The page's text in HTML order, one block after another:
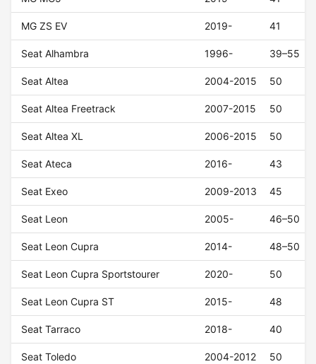
MG ZS EV 2019- 41
Seat Alhambra 1996- 39–55
Seat Altea 2004-2015 50
Seat Altea Freetrack 2007-2015 50
Seat Altea XL 2006-2015 50
Seat Ateca 2016- 43
Seat Exeo 2009-2013 45
Seat Leon 2005- 46–50
Seat Leon Cupra 2014- 48–50
Seat Leon Cupra Sportstourer 2020- 50
Seat Leon Cupra ST 2015- 48
Seat Tarraco 2018- 40
Seat Toledo 2004-2012 50